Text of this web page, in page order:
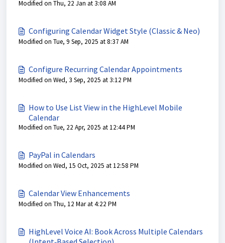
Modified on Thu, 22 Jan at 3:08 AM
Configuring Calendar Widget Style (Classic & Neo)
Modified on Tue, 9 Sep, 2025 at 8:37 AM
Configure Recurring Calendar Appointments
Modified on Wed, 3 Sep, 2025 at 3:12 PM
How to Use List View in the HighLevel Mobile
Calendar
Modified on Tue, 22 Apr, 2025 at 12:44 PM
PayPal in Calendars
Modified on Wed, 15 Oct, 2025 at 12:58 PM
Calendar View Enhancements
Modified on Thu, 12 Mar at 4:22 PM
HighLevel Voice AI: Book Across Multiple Calendars